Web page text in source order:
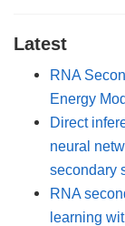
Latest
RNA
Energy
Direct
neural
secondary
RNA
learning